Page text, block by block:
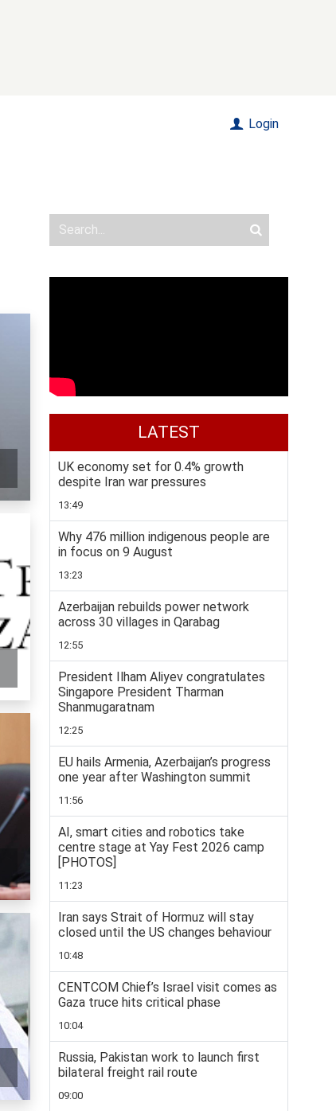
Login
LATEST
UK economy set for 0.4% growth
despite Iran war pressures
13:49
Why 476 million indigenous people are
in focus on 9 August
13:23
Azerbaijan rebuilds power network
across 30 villages in Qarabag
12:55
President Ilham Aliyev congratulates
Singapore President Tharman
Shanmugaratnam
12:25
EU hails Armenia, Azerbaijan’s progress
one year after Washington summit
11:56
AI, smart cities and robotics take
centre stage at Yay Fest 2026 camp
[PHOTOS]
11:23
Iran says Strait of Hormuz will stay
closed until the US changes behaviour
10:48
CENTCOM Chief’s Israel visit comes as
Gaza truce hits critical phase
10:04
Russia, Pakistan work to launch first
bilateral freight rail route
09:00